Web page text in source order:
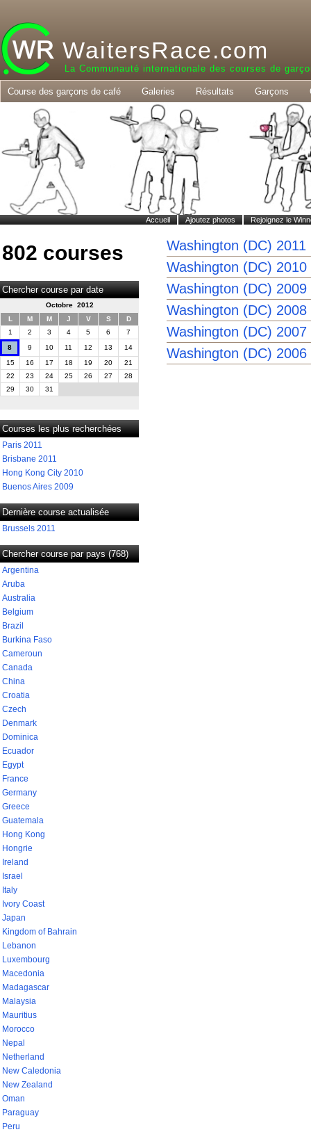
WaitersRace.com
La Communauté internationale des courses de
Course des garçons de café Galeries Résultats Garçons
Accueil Ajoutez photos Rejoignez le
802 courses
Chercher course par date
Octobre 2012
L
M M J V S
D
1
2 3 4 5 6
7
8
9 10 11 12 13
14
15
16 17 18 19 20
21
22
23 24 25 26 27
28
29
30 31
Courses les plus recherchées
Paris 2011
Brisbane 2011
Hong Kong City 2010
Buenos Aires 2009
Dernière course actualisée
Brussels 2011
Chercher course par pays (768)
Argentina
Aruba
Australia
Belgium
Brazil
Burkina Faso
Cameroun
Canada
China
Croatia
Czech
Denmark
Dominica
Ecuador
Egypt
France
Germany
Greece
Guatemala
Hong Kong
Hongrie
Ireland
Israel
Italy
Ivory Coast
Japan
Kingdom of Bahrain
Lebanon
Luxembourg
Macedonia
Madagascar
Malaysia
Mauritius
Morocco
Nepal
Netherland
New Caledonia
New Zealand
Oman
Paraguay
Peru
Washington (DC) 2011
Washington (DC) 2010
Washington (DC) 2009
Washington (DC) 2008
Washington (DC) 2007
Washington (DC) 2006